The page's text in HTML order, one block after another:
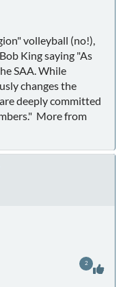
volleyball (no!),
King saying "As
SAA. While
changes the
deeply committed
More from
2